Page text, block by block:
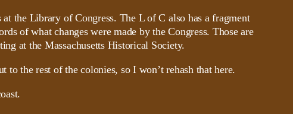
the Library of Congress. The L of C also has a fragment
of what changes were made by the Congress. Those are
at the Massachusetts Historical Society.
to the rest of the colonies, so I won’t rehash that here.